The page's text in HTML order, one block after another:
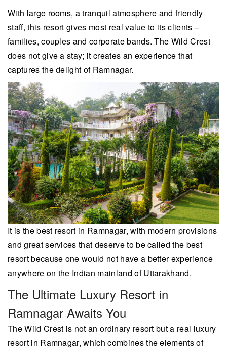
With large rooms, a tranquil atmosphere and friendly
staff, this resort gives most real value to its clients –
families, couples and corporate bands. The Wild Crest
does not give a stay; it creates an experience that
captures the delight of Ramnagar.
It is the best resort in Ramnagar, with modern provisions
and great services that deserve to be called the best
resort because one would not have a better experience
anywhere on the Indian mainland of Uttarakhand.
The Ultimate Luxury Resort in
Ramnagar Awaits You
The Wild Crest is not an ordinary resort but a real luxury
resort in Ramnagar, which combines the elements of